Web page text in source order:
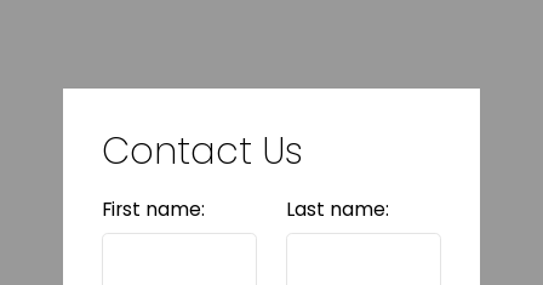
Contact Us
First name: Last name: